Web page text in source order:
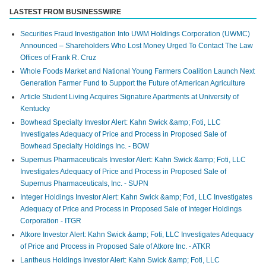
LASTEST FROM BUSINESSWIRE
Securities Fraud Investigation Into UWM Holdings Corporation (UWMC)
Announced – Shareholders Who Lost Money Urged To Contact The Law
Offices of Frank R. Cruz
Whole Foods Market and National Young Farmers Coalition Launch Next
Generation Farmer Fund to Support the Future of American Agriculture
Article Student Living Acquires Signature Apartments at University of
Kentucky
Bowhead Specialty Investor Alert: Kahn Swick &amp; Foti, LLC
Investigates Adequacy of Price and Process in Proposed Sale of
Bowhead Specialty Holdings Inc. - BOW
Supernus Pharmaceuticals Investor Alert: Kahn Swick &amp; Foti, LLC
Investigates Adequacy of Price and Process in Proposed Sale of
Supernus Pharmaceuticals, Inc. - SUPN
Integer Holdings Investor Alert: Kahn Swick &amp; Foti, LLC Investigates
Adequacy of Price and Process in Proposed Sale of Integer Holdings
Corporation - ITGR
Atkore Investor Alert: Kahn Swick &amp; Foti, LLC Investigates Adequacy
of Price and Process in Proposed Sale of Atkore Inc. - ATKR
Lantheus Holdings Investor Alert: Kahn Swick &amp; Foti, LLC